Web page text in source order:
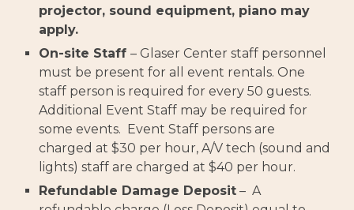
projector, sound equipment, piano may
apply.
On-site Staff– Glaser Center staff personnel
must be present for all event rentals. One
staff person is required for every 50 guests.
Additional Event Staff may be required for
some events. Event Staff persons are
charged at $30 per hour, A/V tech (sound and
lights) staff are charged at $40 per hour.
Refundable Damage Deposit – A